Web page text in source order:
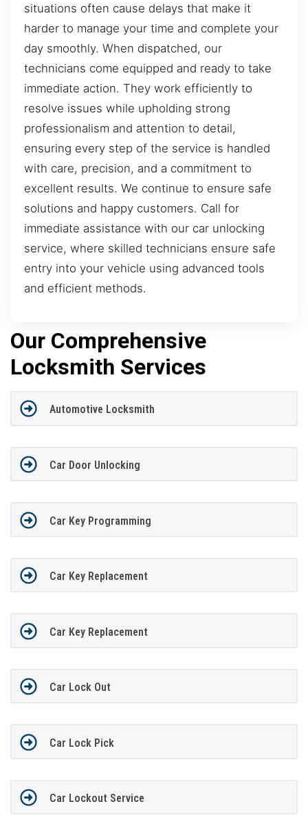
situations often cause delays that make it
harder to manage your time and complete your
day smoothly. When dispatched, our
technicians come equipped and ready to take
immediate action. They work efficiently to
resolve issues while upholding strong
professionalism and attention to detail,
ensuring every step of the service is handled
with care, precision, and a commitment to
excellent results. We continue to ensure safe
solutions and happy customers. Call for
immediate assistance with our car unlocking
service, where skilled technicians ensure safe
entry into your vehicle using advanced tools
and efficient methods.
Our Comprehensive
Locksmith Services
Automotive Locksmith
Car Door Unlocking
Car Key Programming
Car Key Replacement
Car Key Replacement
Car Lock Out
Car Lock Pick
Car Lockout Service